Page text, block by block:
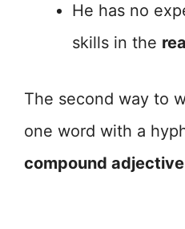
He has no
skills in the
The second way to
one word with a
compound